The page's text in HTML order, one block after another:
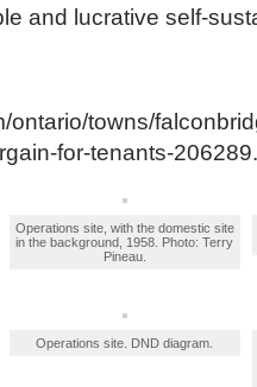
and lucrative self-
ontario/towns/
for-tenants-206289.
Operations site, with the domestic site
in the background, 1958. Photo: Terry
Pineau.
Operations site. DND diagram.